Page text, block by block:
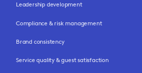
Leadership development
Compliance & risk management
Brand consistency
Service quality & guest satisfaction